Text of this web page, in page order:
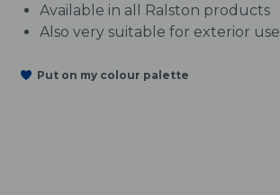
Available in all Ralston products
Also very suitable for exterior use
Put on my colour palette